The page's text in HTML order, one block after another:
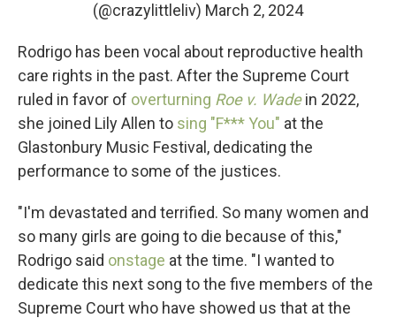
(@crazylittleliv) March 2, 2024
Rodrigo has been vocal about reproductive health
care rights in the past. After the Supreme Court
ruled in favor of overturning Roe v. Wadein 2022,
she joined Lily Allen to sing "F*** You" at the
Glastonbury Music Festival, dedicating the
performance to some of the justices.
"I'm devastated and terrified. So many women and
so many girls are going to die because of this,"
Rodrigo said onstage at the time. "I wanted to
dedicate this next song to the five members of the
Supreme Court who have showed us that at the